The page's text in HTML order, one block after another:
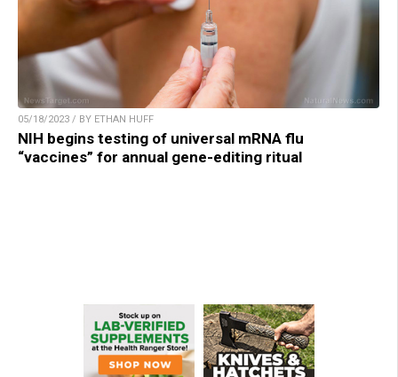
05/18/2023 / BY ETHAN HUFF
NIH begins testing of universal mRNA flu
“vaccines” for annual gene-editing ritual